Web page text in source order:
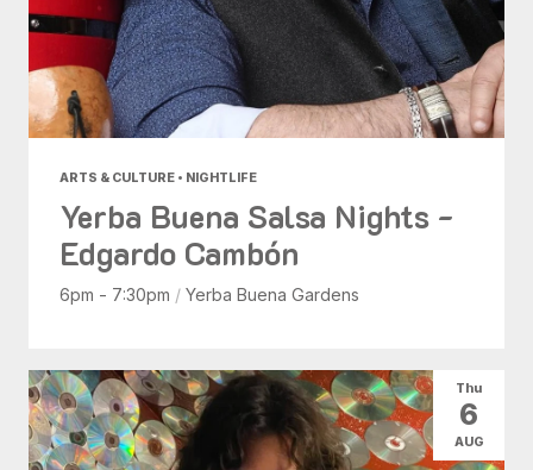
ARTS & CULTURE • NIGHTLIFE
Yerba Buena Salsa Nights -
Edgardo Cambón
6pm - 7:30pm / Yerba Buena Gardens
Thu
6
AUG